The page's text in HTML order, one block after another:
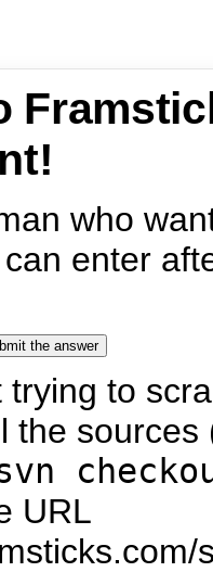
who
enter
trying to
the
URL